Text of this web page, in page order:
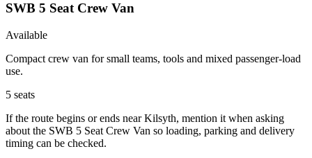
SWB 5 Seat Crew Van
Available
Compact crew van for small teams, tools and mixed passenger-load
use.
5 seats
If the route begins or ends near Kilsyth, mention it when asking
about the SWB 5 Seat Crew Van so loading, parking and delivery
timing can be checked.